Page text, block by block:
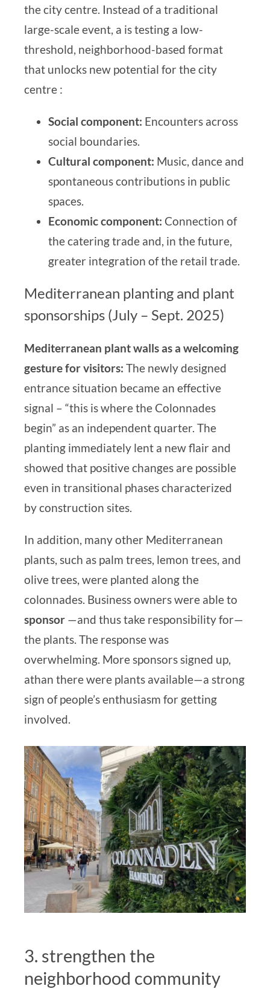
the city centre. Instead of a traditional
large-scale event, a is testing a low-
threshold, neighborhood-based format
that unlocks new potential for the city
centre :
Social component: Encounters across
social boundaries.
Cultural component: Music, dance and
spontaneous contributions in public
spaces.
Economic component: Connection of
the catering trade and, in the future,
greater integration of the retail trade.
Mediterranean planting and plant
sponsorships (July – Sept. 2025)
Mediterranean plant walls as a welcoming
gesture for visitors: The newly designed
entrance situation became an effective
signal – “this is where the Colonnades
begin” as an independent quarter. The
planting immediately lent a new flair and
showed that positive changes are possible
even in transitional phases characterized
by construction sites.
In addition, many other Mediterranean
plants, such as palm trees, lemon trees, and
olive trees, were planted along the
colonnades. Business owners were able to
sponsor—and thus take responsibility for—
the plants. The response was
overwhelming. More sponsors signed up,
athan there were plants available—a strong
sign of people’s enthusiasm for getting
involved.
3. strengthen the
neighborhood community